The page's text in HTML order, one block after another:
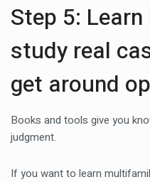
Step 5:
study real
get around
Books and tools give you
judgment.
If you want to learn